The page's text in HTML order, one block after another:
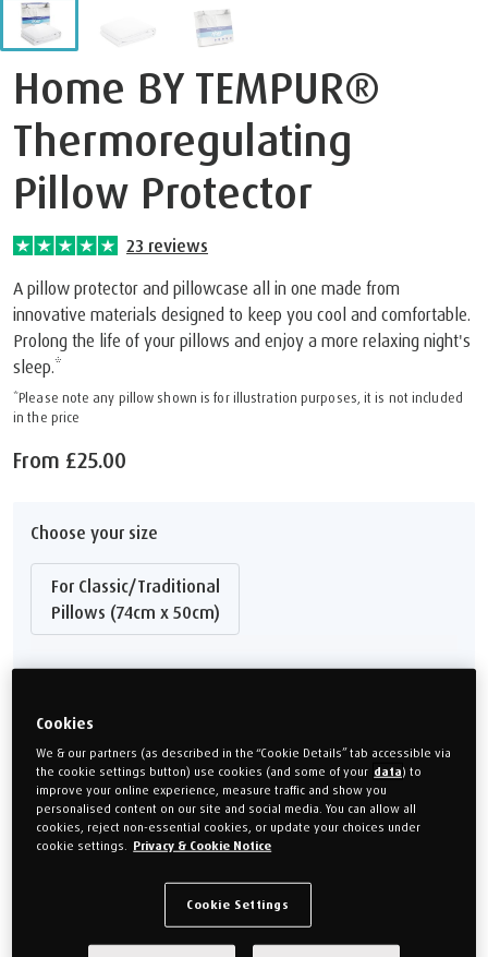
Home BY TEMPUR®
Thermoregulating
Pillow Protector
23 reviews
A pillow protector and pillowcase all in one made from
innovative materials designed to keep you cool and comfortable.
Prolong the life of your pillows and enjoy a more relaxing night's
sleep.*
*Please note any pillow shown is for illustration purposes, it is not included
in the price
From £25.00
Choose your size
For Classic/Traditional
Pillows (74cm x 50cm)
FREE Delivery to Mainland UK
From£25.00
QTY
Add to cart
Cookies
We & our partners (as described in the “Cookie Details” tab accessible via
the cookie settings button) use cookies (and some of your data) to
improve your online experience, measure traffic and show you
personalised content on our site and social media. You can allow all
cookies, reject non-essential cookies, or update your choices under
cookie settings. Privacy & Cookie Notice
Cookie Settings